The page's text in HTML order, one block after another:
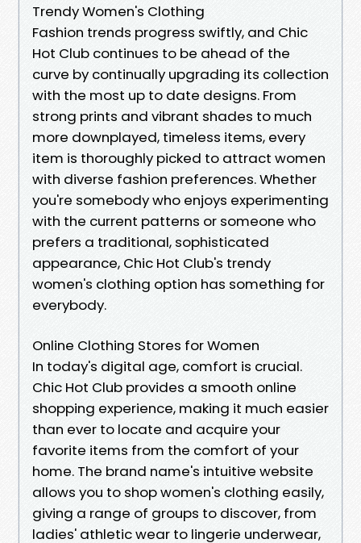
Trendy Women's Clothing
Fashion trends progress swiftly, and Chic
Hot Club continues to be ahead of the
curve by continually upgrading its collection
with the most up to date designs. From
strong prints and vibrant shades to much
more downplayed, timeless items, every
item is thoroughly picked to attract women
with diverse fashion preferences. Whether
you're somebody who enjoys experimenting
with the current patterns or someone who
prefers a traditional, sophisticated
appearance, Chic Hot Club's trendy
women's clothing option has something for
everybody.
Online Clothing Stores for Women
In today's digital age, comfort is crucial.
Chic Hot Club provides a smooth online
shopping experience, making it much easier
than ever to locate and acquire your
favorite items from the comfort of your
home. The brand name's intuitive website
allows you to shop women's clothing easily,
giving a range of groups to discover, from
ladies' athletic wear to lingerie underwear,